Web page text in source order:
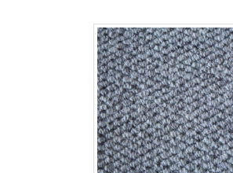
Fujian Wave 4504